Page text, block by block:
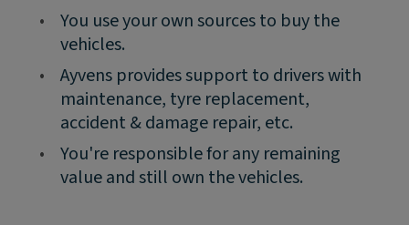
•
You use your own sources to buy the
vehicles.
•
Ayvens provides support to drivers with
maintenance, tyre replacement,
accident & damage repair, etc.
•
You're responsible for any remaining
value and still own the vehicles.